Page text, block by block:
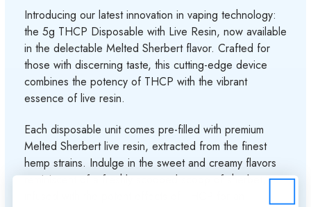
Introducing our latest innovation in vaping technology:
the 5g THCP Disposable with Live Resin, now available
in the delectable Melted Sherbert flavor. Crafted for
those with discerning taste, this cutting-edge device
combines the potency of THCP with the vibrant
essence of live resin.
Each disposable unit comes pre-filled with premium
Melted Sherbert live resin, extracted from the finest
hemp strains. Indulge in the sweet and creamy flavors
reminiscent of a freshly scooped scoop of sherbet,